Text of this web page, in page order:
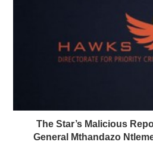
The Star’s Malicious
General Mthandazo